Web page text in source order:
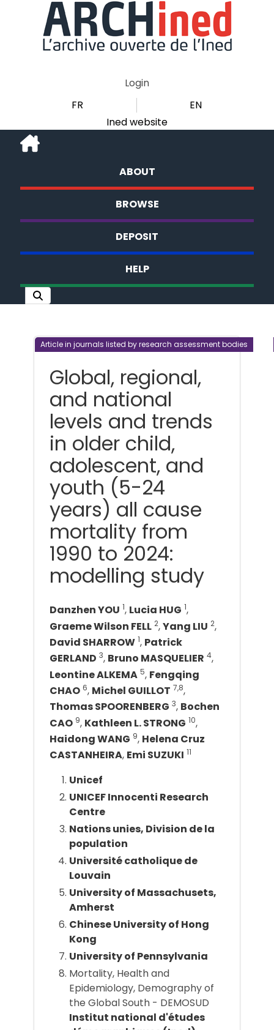
Login
FR
EN
Ined website
ABOUT
BROWSE
DEPOSIT
HELP
Article in journals listed by research assessment bodies
Global, regional,
and national
levels and trends
in older child,
adolescent, and
youth (5-24
years) all cause
mortality from
1990 to 2024:
modelling study
Danzhen YOU 1, Lucia HUG 1,
Graeme Wilson FELL 2,Yang LIU 2,
David SHARROW 1, Patrick
GERLAND 3, Bruno MASQUELIER 4,
Leontine ALKEMA 5, Fengqing
CHAO 6, Michel GUILLOT 7,8,
Thomas SPOORENBERG 3, Bochen
CAO 9, Kathleen L. STRONG 10,
Haidong WANG 9, Helena Cruz
CASTANHEIRA, Emi SUZUKI 11
Unicef
UNICEF Innocenti Research
Centre
Nations unies, Division de la
population
Université catholique de
Louvain
University of Massachusets,
Amherst
Chinese University of Hong
Kong
University of Pennsylvania
Mortality, Health and
Epidemiology, Demography of
the Global South - DEMOSUD
Institut national d'études